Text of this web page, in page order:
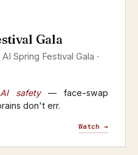
Gala
Gala
Spring Festival Gala ·
AI safety— face-swap
don't err.
Watch →